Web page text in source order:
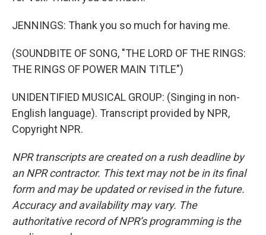
JENNINGS: Thank you so much for having me.
(SOUNDBITE OF SONG, "THE LORD OF THE RINGS:
THE RINGS OF POWER MAIN TITLE")
UNIDENTIFIED MUSICAL GROUP: (Singing in non-
English language). Transcript provided by NPR,
Copyright NPR.
NPR transcripts are created on a rush deadline by
an NPR contractor. This text may not be in its final
form and may be updated or revised in the future.
Accuracy and availability may vary. The
authoritative record of NPR’s programming is the